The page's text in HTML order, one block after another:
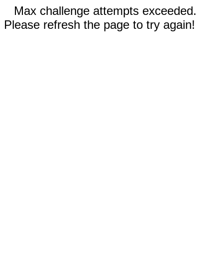
Max challenge attempts exceeded.
Please refresh the page to try again!